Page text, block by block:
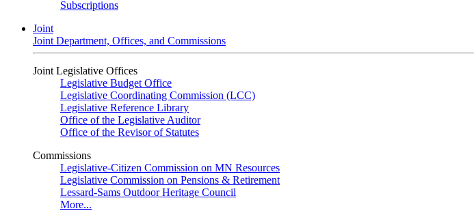
Subscriptions
Joint
Joint Department, Offices, and Commissions
Joint Legislative Offices
Legislative Budget Office
Legislative Coordinating Commission (LCC)
Legislative Reference Library
Office of the Legislative Auditor
Office of the Revisor of Statutes
Commissions
Legislative-Citizen Commission on MN Resources
Legislative Commission on Pensions & Retirement
Lessard-Sams Outdoor Heritage Council
More...